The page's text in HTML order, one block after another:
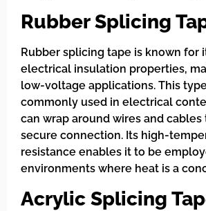
Rubber Splicing
Rubber splicing tape is known for
electrical insulation properties,
low-voltage applications. This
commonly used in electrical
can wrap around wires and cables
secure connection. Its high-
resistance enables it to be
environments where heat is a
Acrylic Splicing